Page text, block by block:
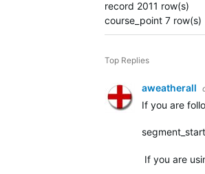
record 2011 row(s)
course_point 7 row(s)
Top Replies
aweatherall
If you are
If you are